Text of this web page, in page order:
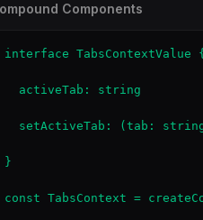
Components
interface TabsContextValue {
  activeTab: string
setActiveTab: (tab:
}
const TabsContext =